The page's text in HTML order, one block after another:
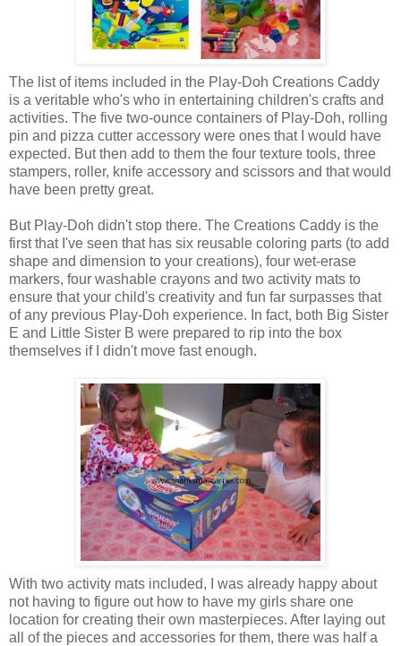
The list of items included in the Play-Doh Creations Caddy
is a veritable who's who in entertaining children's crafts and
activities. The five two-ounce containers of Play-Doh, rolling
pin and pizza cutter accessory were ones that I would have
expected. But then add to them the four texture tools, three
stampers, roller, knife accessory and scissors and that would
have been pretty great.
But Play-Doh didn't stop there. The Creations Caddy is the
first that I've seen that has six reusable coloring parts (to add
shape and dimension to your creations), four wet-erase
markers, four washable crayons and two activity mats to
ensure that your child's creativity and fun far surpasses that
of any previous Play-Doh experience. In fact, both Big Sister
E and Little Sister B were prepared to rip into the box
themselves if I didn't move fast enough.
With two activity mats included, I was already happy about
not having to figure out how to have my girls share one
location for creating their own masterpieces. After laying out
all of the pieces and accessories for them, there was half a